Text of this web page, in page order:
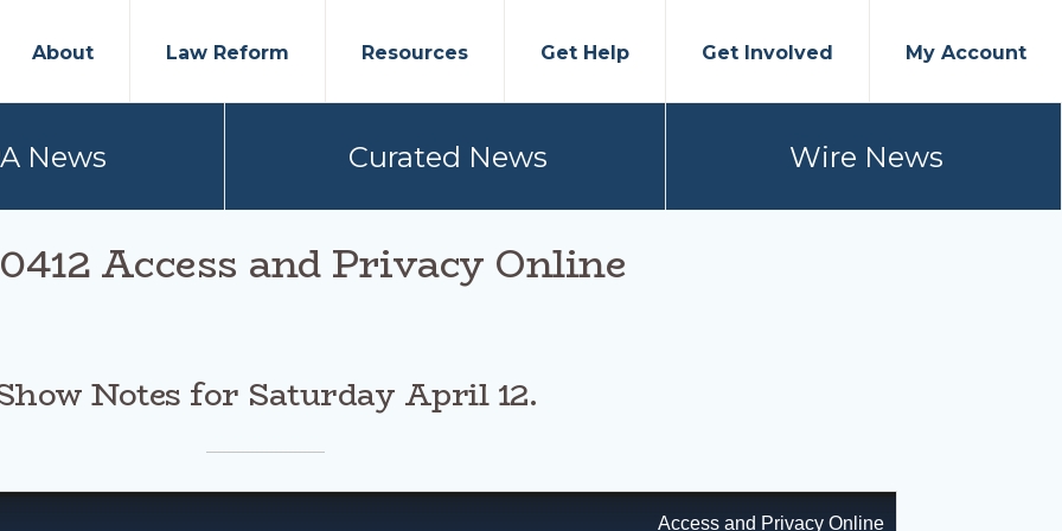
About Law Reform Resources Get Help Get Involved My Account
News Curated News Wire News
Access and Privacy Online
Notes for Saturday April 12.